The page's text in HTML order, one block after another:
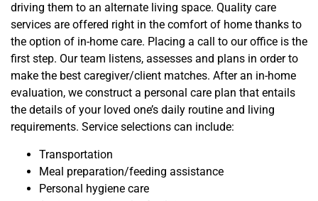
driving them to an alternate living space. Quality care
services are offered right in the comfort of home thanks to
the option of in-home care. Placing a call to our office is the
first step. Our team listens, assesses and plans in order to
make the best caregiver/client matches. After an in-home
evaluation, we construct a personal care plan that entails
the details of your loved one’s daily routine and living
requirements. Service selections can include:
Transportation
Meal preparation/feeding assistance
Personal hygiene care